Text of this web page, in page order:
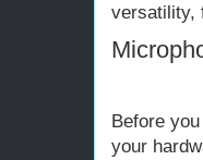
versatility,
Before
your